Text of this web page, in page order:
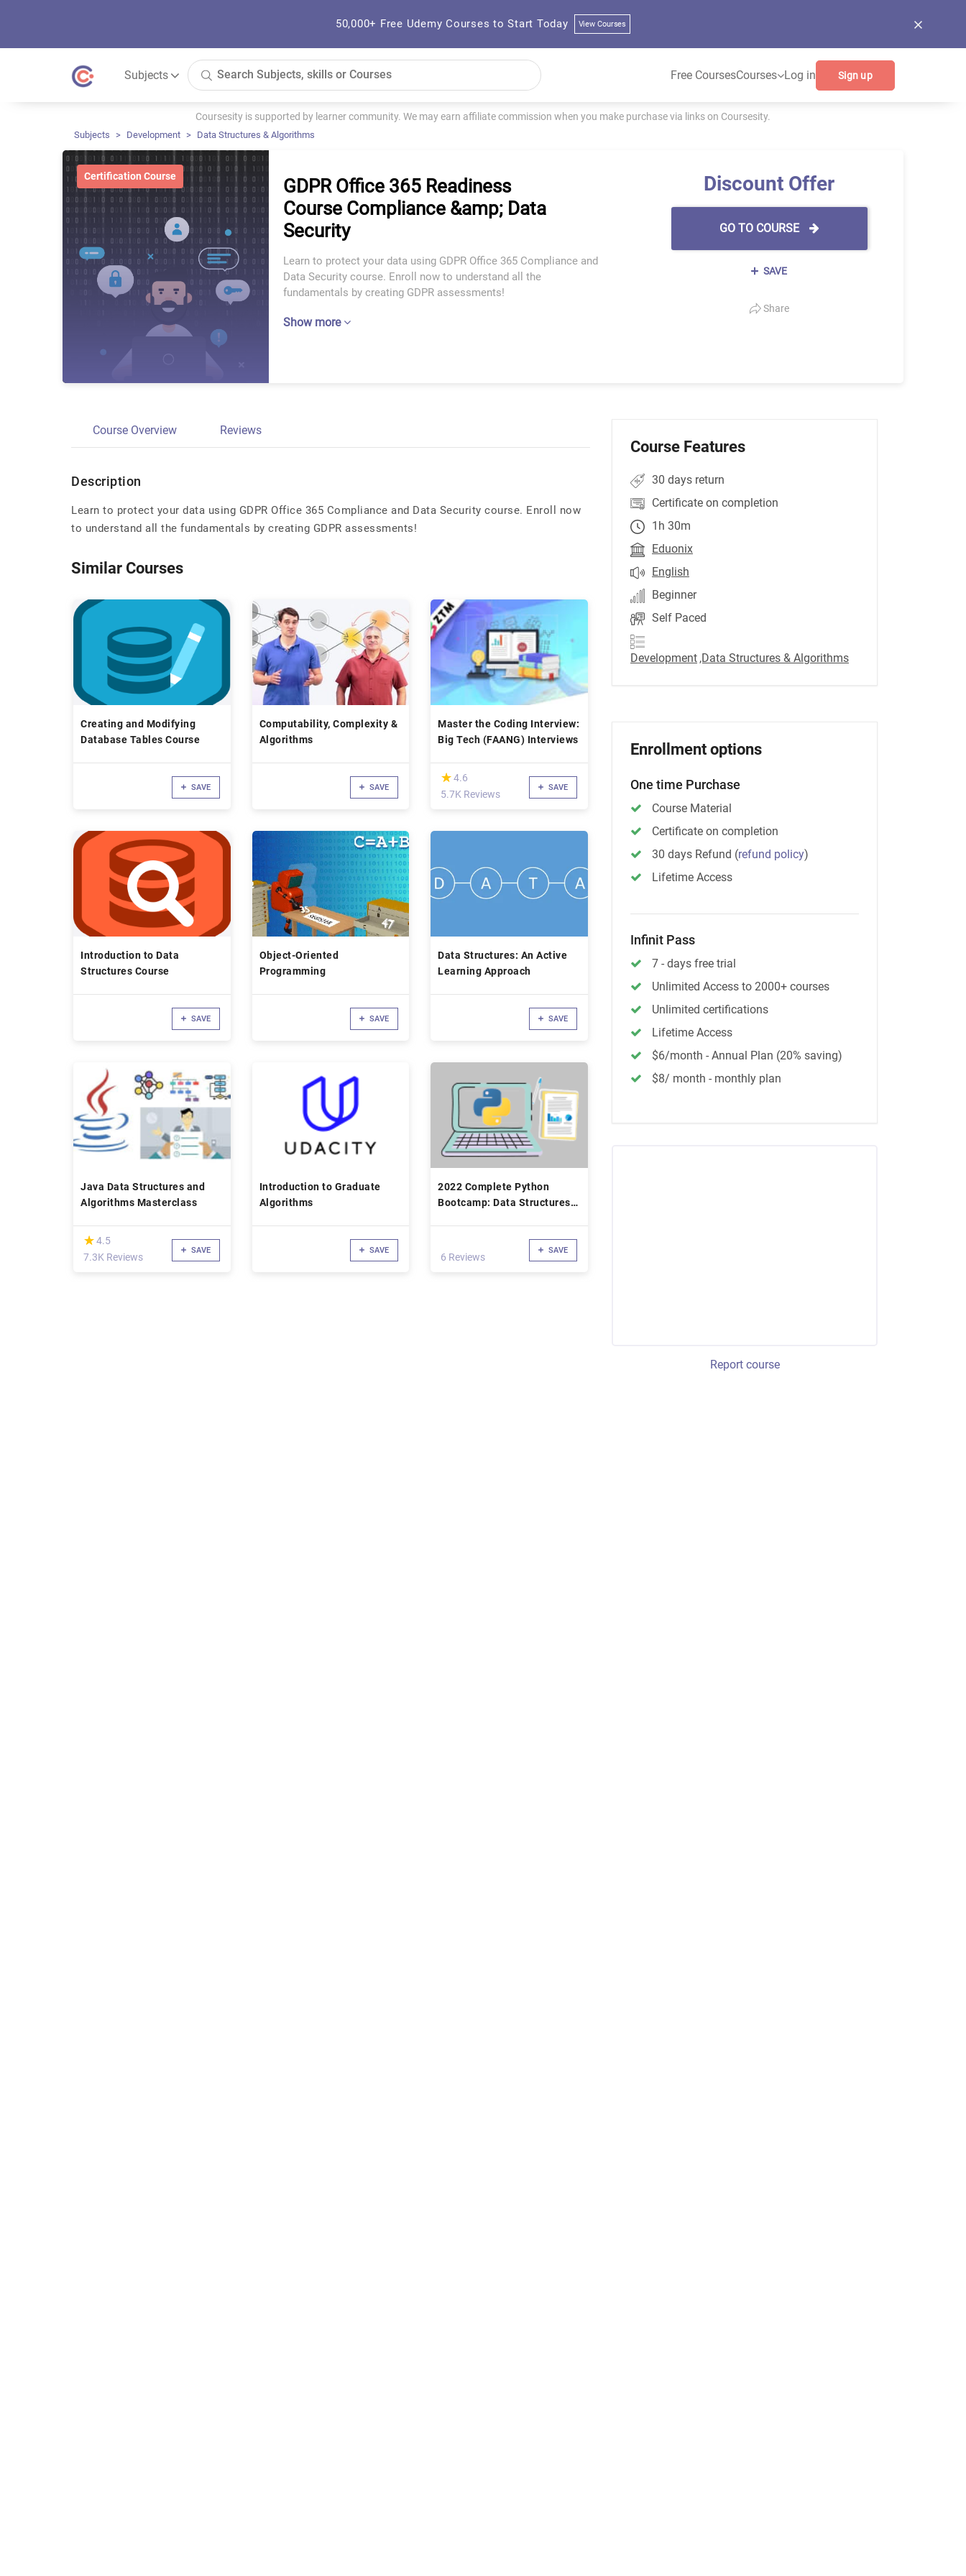
50,000+ Free Udemy Courses to Start Today View Courses
Subjects Free CoursesCourses Log in Sign up
Coursesity is supported by learner community. We may earn affiliate commission when you make purchase via links on Coursesity.
Subjects Development Data Structures & Algorithms
Certification Course
GDPR Office 365 Readiness
Course Compliance &amp; Data
Security
Learn to protect your data using GDPR Office 365 Compliance and
Data Security course. Enroll now to understand all the
fundamentals by creating GDPR assessments!
Show more
Discount Offer
GO TO COURSE
SAVE
Share
Course Overview Reviews
Description
Learn to protect your data using GDPR Office 365 Compliance and Data Security course. Enroll now
to understand all the fundamentals by creating GDPR assessments!
Similar Courses
Creating and Modifying
Database Tables Course
SAVE
Computability, Complexity &
Algorithms
SAVE
Master the Coding Interview:
Big Tech (FAANG) Interviews
(*)
★
★ 4.6
5.7K Reviews
SAVE
Introduction to Data
Structures Course
SAVE
Object-Oriented
Programming
SAVE
Data Structures: An Active
Learning Approach
SAVE
Java Data Structures and
Algorithms Masterclass
(*)
★
★4.5
7.3K Reviews
SAVE
Introduction to Graduate
Algorithms
SAVE
2022 Complete Python
Bootcamp: Data Structures
6 Reviews
SAVE
Course Features
30 days return
Certificate on completion
1h 30m
Eduonix
English
Beginner
Self Paced
Development ,Data Structures & Algorithms
Enrollment options
One time Purchase
Course Material
Certificate on completion
30 days Refund (refund policy)
Lifetime Access
Infinit Pass
7 - days free trial
Unlimited Access to 2000+ courses
Unlimited certifications
Lifetime Access
$6/month - Annual Plan (20% saving)
$8/ month - monthly plan
Report course